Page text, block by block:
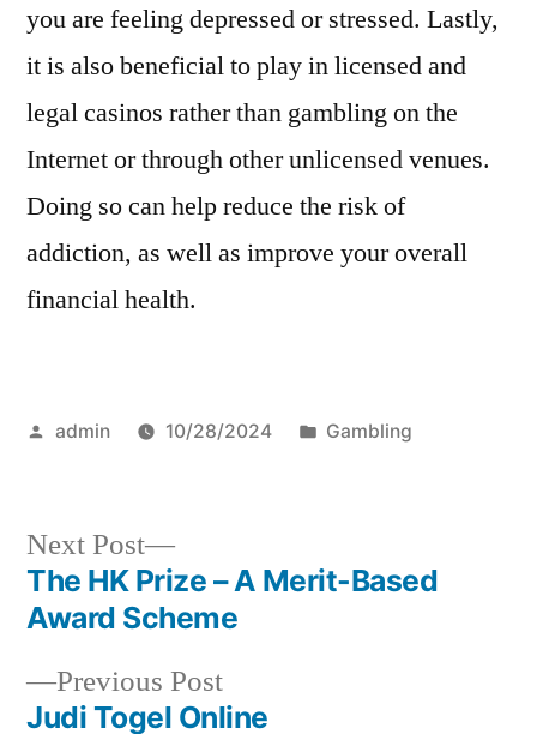
you are feeling depressed or stressed. Lastly,
it is also beneficial to play in licensed and
legal casinos rather than gambling on the
Internet or through other unlicensed venues.
Doing so can help reduce the risk of
addiction, as well as improve your overall
financial health.
Posted
admin 10/28/2024
Posted
Gambling
Post
navigation
Previous PostPrevious
post:
Judi Togel Online
Next Post
Next
post:
The HK Prize – A Merit-Based
Award Scheme